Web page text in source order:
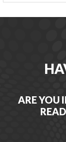
ARE YOU